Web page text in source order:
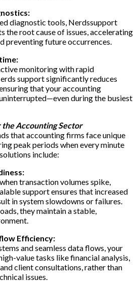
diagnostic tools, Nerdssupport
the root cause of issues, accelerating
preventing future occurrences.
monitoring with rapid
support significantly reduces
that your accounting
during the busiest
the Accounting Sector
that accounting firms face unique
peak periods when every minute
include:
transaction volumes spike,
support ensures that increased
in system slowdowns or failures.
they maintain a stable,
Efficiency:
and seamless data flows, your
value tasks like financial analysis,
client consultations, rather than
issues.